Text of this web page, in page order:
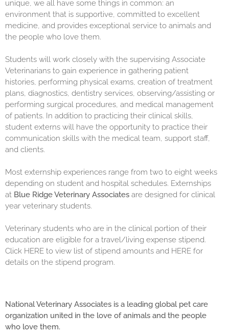
unique, we all have some things in common: an
environment that is supportive, committed to excellent
medicine, and provides exceptional service to animals and
the people who love them.
Students will work closely with the supervising Associate
Veterinarians to gain experience in gathering patient
histories, performing physical exams, creation of treatment
plans, diagnostics, dentistry services, observing/assisting or
performing surgical procedures, and medical management
of patients. In addition to practicing their clinical skills,
student externs will have the opportunity to practice their
communication skills with the medical team, support staff,
and clients.
Most externship experiences range from two to eight weeks
depending on student and hospital schedules. Externships
at Blue Ridge Veterinary Associates are designed for clinical
year veterinary students.
Veterinary students who are in the clinical portion of their
education are eligible for a travel/living expense stipend.
Click HERE to view list of stipend amounts and HERE for
details on the stipend program.
National Veterinary Associates is a leading global pet care
organization united in the love of animals and the people
who love them.